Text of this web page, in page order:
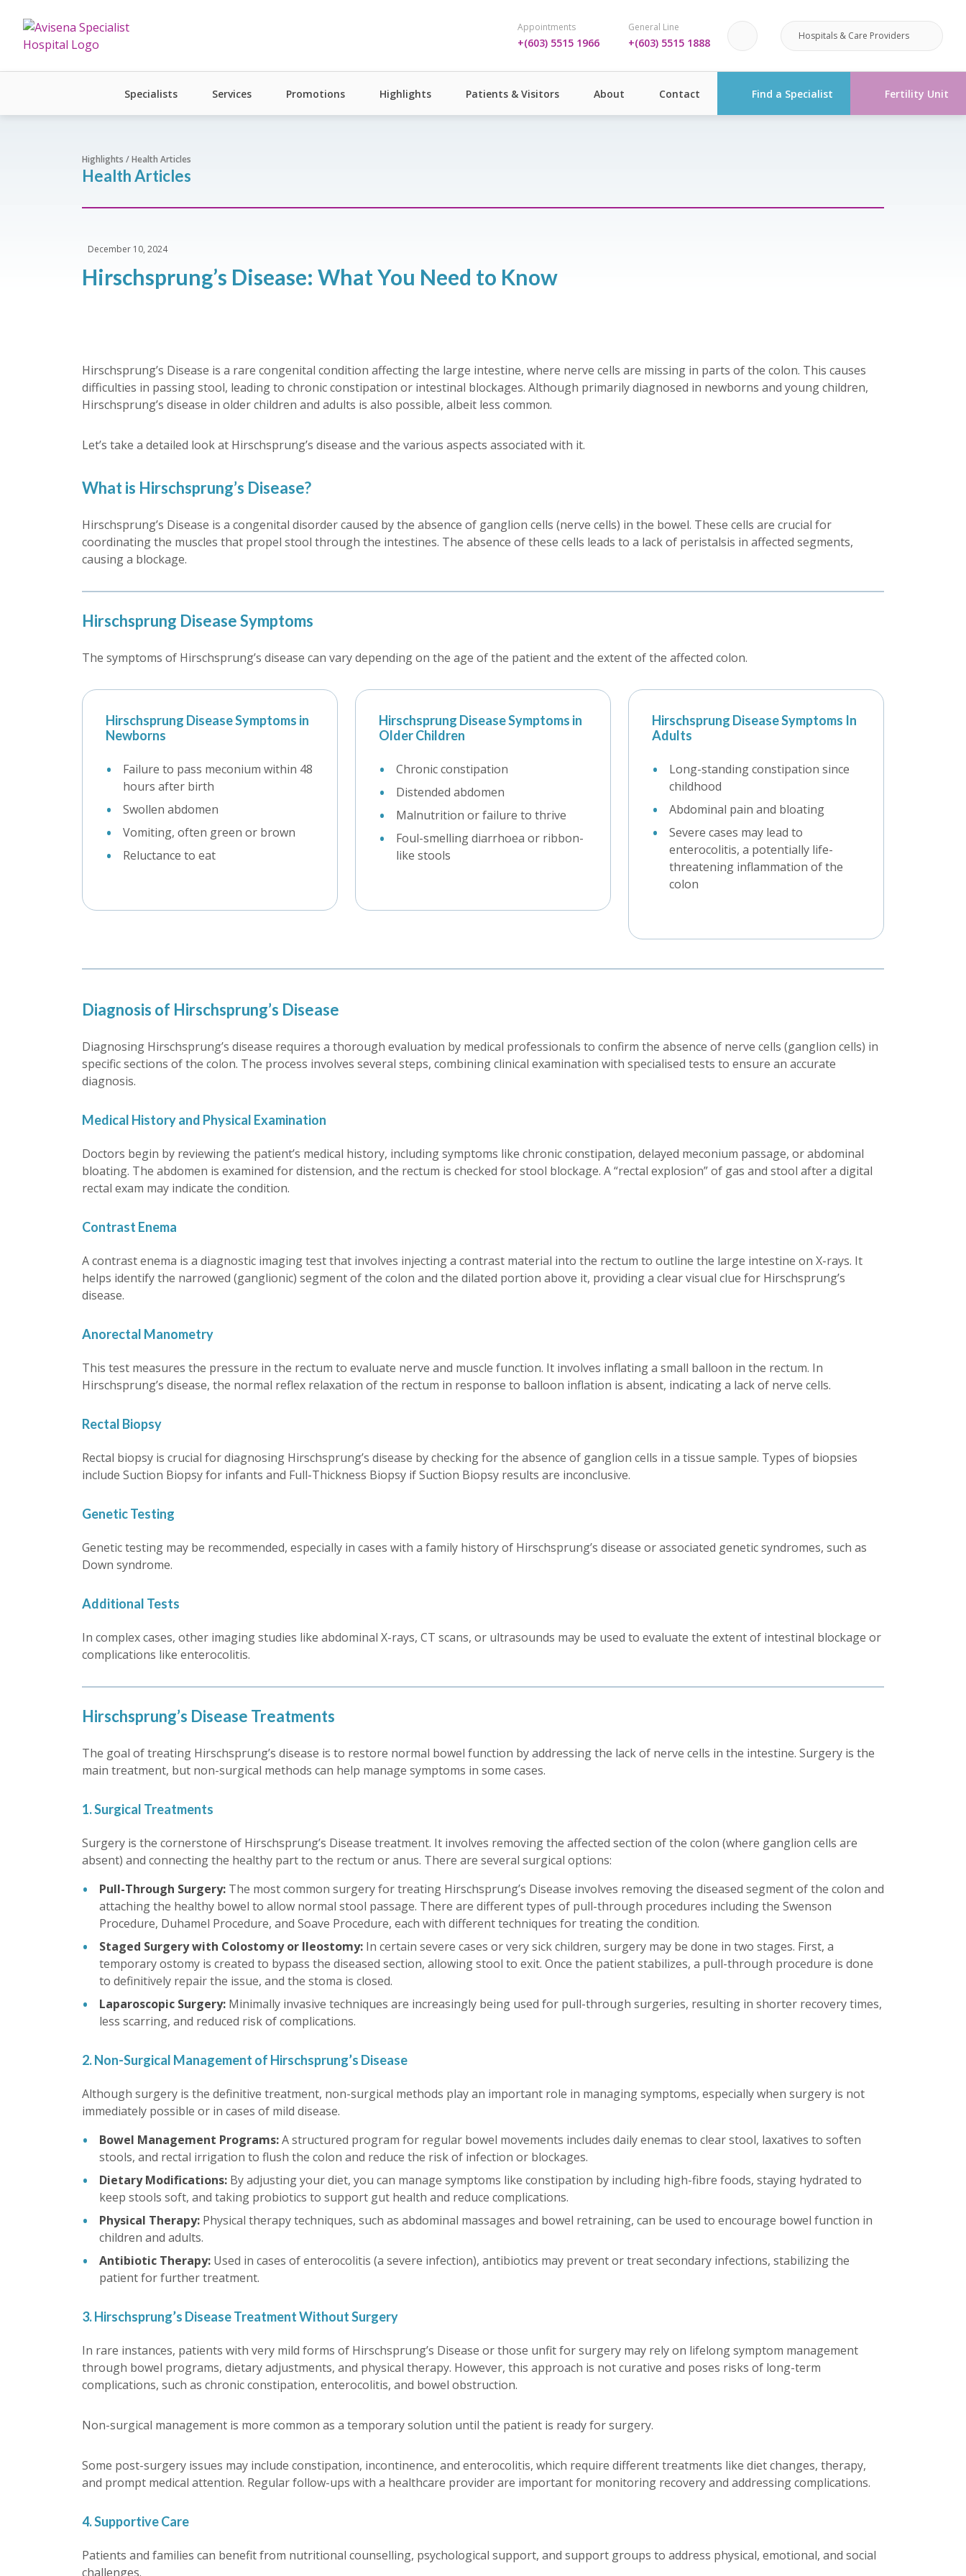
Appointments
+(603) 5515 1966
General Line
+(603) 5515 1888
Hospitals & Care Providers
Specialists Services Promotions Highlights Patients & Visitors About Contact Find a Specialist Fertility Unit
Highlights / Health Articles
Health Articles
December 10, 2024
Hirschsprung’s Disease: What You Need to Know
Hirschsprung’s Disease is a rare congenital condition affecting the large intestine, where nerve cells are missing in parts of the colon. This causes
difficulties in passing stool, leading to chronic constipation or intestinal blockages. Although primarily diagnosed in newborns and young children,
Hirschsprung’s disease in older children and adults is also possible, albeit less common.
Let’s take a detailed look at Hirschsprung’s disease and the various aspects associated with it.
What is Hirschsprung’s Disease?
Hirschsprung’s Disease is a congenital disorder caused by the absence of ganglion cells (nerve cells) in the bowel. These cells are crucial for
coordinating the muscles that propel stool through the intestines. The absence of these cells leads to a lack of peristalsis in affected segments,
causing a blockage.
Hirschsprung Disease Symptoms
The symptoms of Hirschsprung’s disease can vary depending on the age of the patient and the extent of the affected colon.
Hirschsprung Disease Symptoms in
Newborns
Failure to pass meconium within 48
hours after birth
Swollen abdomen
Vomiting, often green or brown
Reluctance to eat
Hirschsprung Disease Symptoms in
Older Children
Chronic constipation
Distended abdomen
Malnutrition or failure to thrive
Foul-smelling diarrhoea or ribbon-
like stools
Hirschsprung Disease Symptoms In
Adults
Long-standing constipation since
childhood
Abdominal pain and bloating
Severe cases may lead to
enterocolitis, a potentially life-
threatening inflammation of the
colon
Diagnosis of Hirschsprung’s Disease
Diagnosing Hirschsprung’s disease requires a thorough evaluation by medical professionals to confirm the absence of nerve cells (ganglion cells) in
specific sections of the colon. The process involves several steps, combining clinical examination with specialised tests to ensure an accurate
diagnosis.
Medical History and Physical Examination
Doctors begin by reviewing the patient’s medical history, including symptoms like chronic constipation, delayed meconium passage, or abdominal
bloating. The abdomen is examined for distension, and the rectum is checked for stool blockage. A “rectal explosion” of gas and stool after a digital
rectal exam may indicate the condition.
Contrast Enema
A contrast enema is a diagnostic imaging test that involves injecting a contrast material into the rectum to outline the large intestine on X-rays. It
helps identify the narrowed (ganglionic) segment of the colon and the dilated portion above it, providing a clear visual clue for Hirschsprung’s
disease.
Anorectal Manometry
This test measures the pressure in the rectum to evaluate nerve and muscle function. It involves inflating a small balloon in the rectum. In
Hirschsprung’s disease, the normal reflex relaxation of the rectum in response to balloon inflation is absent, indicating a lack of nerve cells.
Rectal Biopsy
Rectal biopsy is crucial for diagnosing Hirschsprung’s disease by checking for the absence of ganglion cells in a tissue sample. Types of biopsies
include Suction Biopsy for infants and Full-Thickness Biopsy if Suction Biopsy results are inconclusive.
Genetic Testing
Genetic testing may be recommended, especially in cases with a family history of Hirschsprung’s disease or associated genetic syndromes, such as
Down syndrome.
Additional Tests
In complex cases, other imaging studies like abdominal X-rays, CT scans, or ultrasounds may be used to evaluate the extent of intestinal blockage or
complications like enterocolitis.
Hirschsprung’s Disease Treatments
The goal of treating Hirschsprung’s disease is to restore normal bowel function by addressing the lack of nerve cells in the intestine. Surgery is the
main treatment, but non-surgical methods can help manage symptoms in some cases.
1. Surgical Treatments
Surgery is the cornerstone of Hirschsprung’s Disease treatment. It involves removing the affected section of the colon (where ganglion cells are
absent) and connecting the healthy part to the rectum or anus. There are several surgical options:
Pull-Through Surgery: The most common surgery for treating Hirschsprung’s Disease involves removing the diseased segment of the colon and
attaching the healthy bowel to allow normal stool passage. There are different types of pull-through procedures including the Swenson
Procedure, Duhamel Procedure, and Soave Procedure, each with different techniques for treating the condition.
Staged Surgery with Colostomy or Ileostomy: In certain severe cases or very sick children, surgery may be done in two stages. First, a
temporary ostomy is created to bypass the diseased section, allowing stool to exit. Once the patient stabilizes, a pull-through procedure is done
to definitively repair the issue, and the stoma is closed.
Laparoscopic Surgery: Minimally invasive techniques are increasingly being used for pull-through surgeries, resulting in shorter recovery times,
less scarring, and reduced risk of complications.
2. Non-Surgical Management of Hirschsprung’s Disease
Although surgery is the definitive treatment, non-surgical methods play an important role in managing symptoms, especially when surgery is not
immediately possible or in cases of mild disease.
Bowel Management Programs:A structured program for regular bowel movements includes daily enemas to clear stool, laxatives to soften
stools, and rectal irrigation to flush the colon and reduce the risk of infection or blockages.
Dietary Modifications: By adjusting your diet, you can manage symptoms like constipation by including high-fibre foods, staying hydrated to
keep stools soft, and taking probiotics to support gut health and reduce complications.
Physical Therapy: Physical therapy techniques, such as abdominal massages and bowel retraining, can be used to encourage bowel function in
children and adults.
Antibiotic Therapy: Used in cases of enterocolitis (a severe infection), antibiotics may prevent or treat secondary infections, stabilizing the
patient for further treatment.
3. Hirschsprung’s Disease Treatment Without Surgery
In rare instances, patients with very mild forms of Hirschsprung’s Disease or those unfit for surgery may rely on lifelong symptom management
through bowel programs, dietary adjustments, and physical therapy. However, this approach is not curative and poses risks of long-term
complications, such as chronic constipation, enterocolitis, and bowel obstruction.
Non-surgical management is more common as a temporary solution until the patient is ready for surgery.
Some post-surgery issues may include constipation, incontinence, and enterocolitis, which require different treatments like diet changes, therapy,
and prompt medical attention. Regular follow-ups with a healthcare provider are important for monitoring recovery and addressing complications.
4. Supportive Care
Patients and families can benefit from nutritional counselling, psychological support, and support groups to address physical, emotional, and social
challenges.